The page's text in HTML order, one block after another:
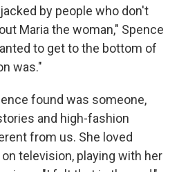
by people who don't
Maria the woman," Spence
to get to the bottom of
was."
found was someone,
and high-fashion
from us. She loved
television, playing with her